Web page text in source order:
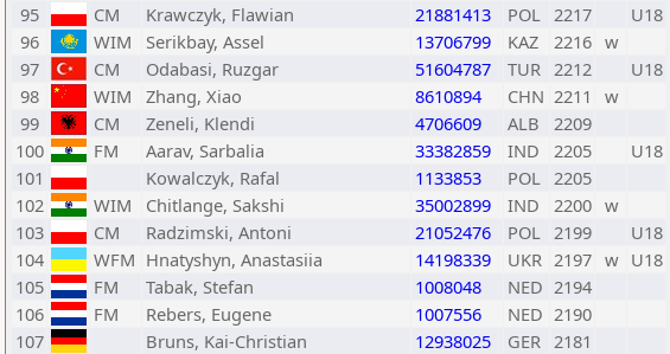
95
CM Krawczyk, Flawian 21881413 POL 2217
U18
96
WIM Serikbay, Assel 13706799 KAZ 2216 w
97
CM Odabasi, Ruzgar 51604787 TUR 2212
U18
98
WIM Zhang, Xiao 8610894 CHN 2211
w
99
CM Zeneli, Klendi 4706609 ALB
2209
100
FM Aarav, Sarbalia 33382859 IND 2205
U18
101
Kowalczyk, Rafal 1133853 POL 2205
102
WIM Chitlange, Sakshi 35002899 IND 2200 w
103
CM Radzimski, Antoni 21052476 POL 2199
U18
104
WFM Hnatyshyn, Anastasiia 14198339 UKR 2197 w U18
105
FM Tabak, Stefan 1008048 NED 2194
106
FM Rebers, Eugene 1007556 NED 2190
107
Bruns, Kai-Christian 12938025 GER 2181